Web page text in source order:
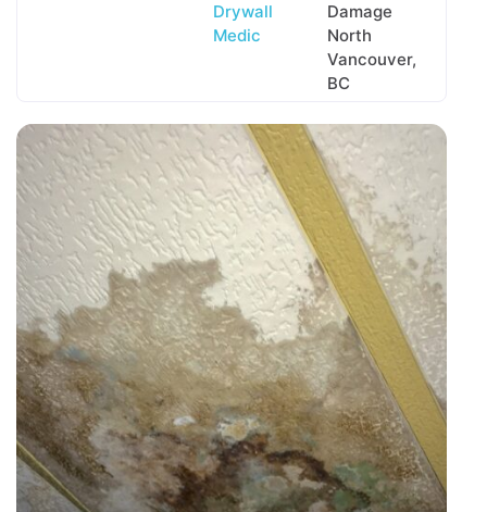
Drywall
Medic
Damage
North
Vancouver,
BC